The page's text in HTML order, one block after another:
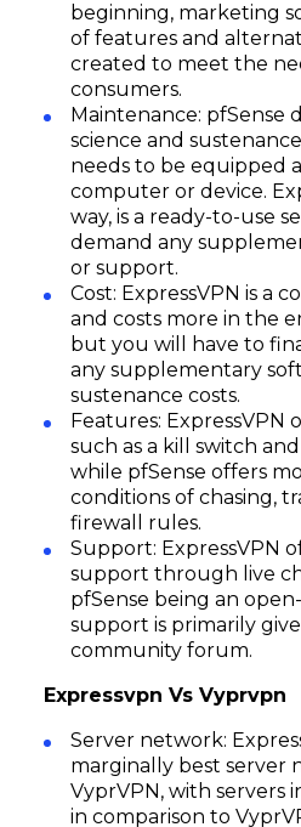
beginning, marketing
of features and
created to meet the
consumers.
Maintenance: pfSense
science and
needs to be equipped
computer or device.
way, is a ready-to-use
demand any
or support.
Cost: ExpressVPN is a
and costs more in the
but you will have to
any supplementary
sustenance costs.
Features: ExpressVPN
such as a kill switch
while pfSense offers
conditions of chasing,
firewall rules.
Support: ExpressVPN
support through live
pfSense being an
support is primarily
community forum.
Expressvpn Vs Vyprvpn
Server network:
marginally best server
VyprVPN, with servers
in comparison to